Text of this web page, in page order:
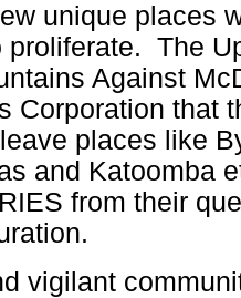
unique places
proliferate. The
Against
Corporation that
places like
and Katoomba
from their
vigilant